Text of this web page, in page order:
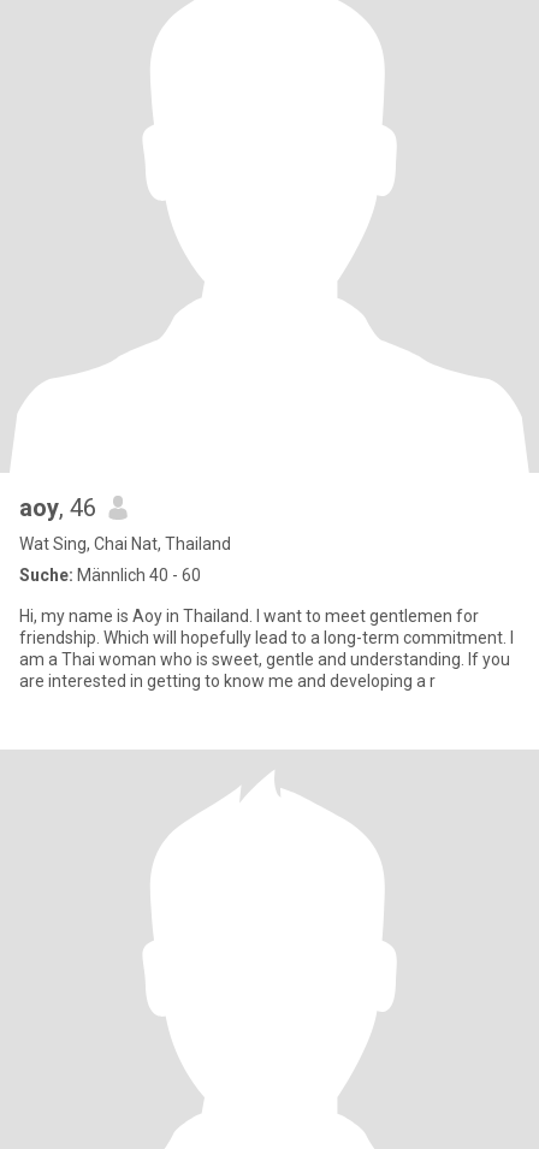
aoy, 46
Wat Sing, Chai Nat, Thailand
Suche: Männlich 40 - 60
Hi, my name is Aoy in Thailand. I want to meet gentlemen for
friendship. Which will hopefully lead to a long-term commitment. I
am a Thai woman who is sweet, gentle and understanding. If you
are interested in getting to know me and developing a r